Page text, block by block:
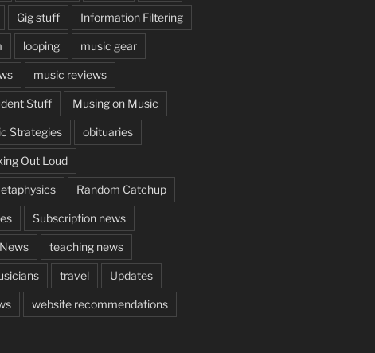
Gig stuff Information Filtering
looping music gear
music reviews
Stuff Musing on Music
Strategies obituaries
Out Loud
Random Catchup
Subscription news
teaching news
travel Updates
website recommendations